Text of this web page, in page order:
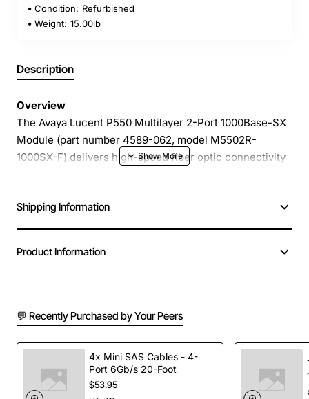
Condition: Refurbished
Weight: 15.00lb
Description
Overview
The Avaya Lucent P550 Multilayer 2-Port 1000Base-SX
Module (part number 4589-062, model M5502R-
1000SX-F) delivers high-speed fiber optic connectivity
independent 1000Base-SX ports that support short-
range multimode fiber links, enabling reliable data
environments.
Dual 1000Base-SX ports for simultaneous gigabit
Ethernet connections
Multilayer switching capability for both Layer 2
and Layer 3 operations
Shipping Information
Product Information
💬 Recently Purchased by Your Peers
4x Mini SAS Cables - 4-
Port 6Gb/s 20-Foot
$53.95